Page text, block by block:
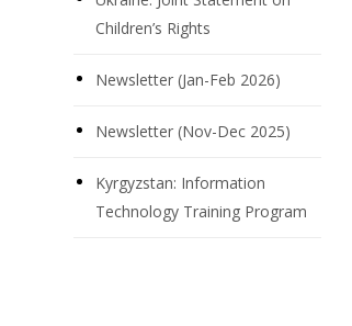
Children’s Rights
Newsletter (Jan-Feb 2026)
Newsletter (Nov-Dec 2025)
Kyrgyzstan: Information
Technology Training Program